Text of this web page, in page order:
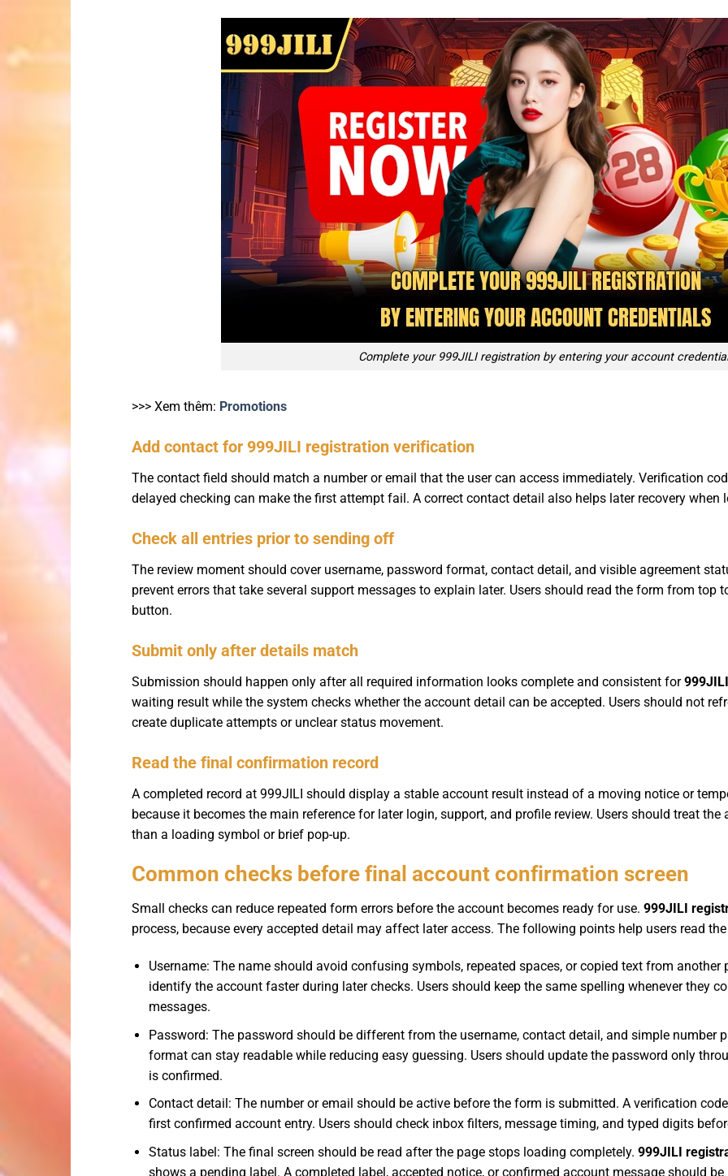
Complete your 999JILI registration by entering your account
>>> Xem thêm: Promotions
Add contact for 999JILI registration verification
The contact field should match a number or email that the user can access immediately. Verification
delayed checking can make the first attempt fail. A correct contact detail also helps later recovery
Check all entries prior to sending off
The review moment should cover username, password format, contact detail, and visible agreement
prevent errors that take several support messages to explain later. Users should read the form from top
button.
Submit only after details match
Submission should happen only after all required information looks complete and consistent for
waiting result while the system checks whether the account detail can be accepted. Users should not
create duplicate attempts or unclear status movement.
Read the final confirmation record
A completed record at 999JILI should display a stable account result instead of a moving notice or
because it becomes the main reference for later login, support, and profile review. Users should treat the
than a loading symbol or brief pop-up.
Common checks before final account confirmation screen
Small checks can reduce repeated form errors before the account becomes ready for use. 999JILI
process, because every accepted detail may affect later access. The following points help users read
Username: The name should avoid confusing symbols, repeated spaces, or copied text from another
identify the account faster during later checks. Users should keep the same spelling whenever they
messages.
Password: The password should be different from the username, contact detail, and simple number
format can stay readable while reducing easy guessing. Users should update the password only
is confirmed.
Contact detail: The number or email should be active before the form is submitted. A verification
first confirmed account entry. Users should check inbox filters, message timing, and typed digits
Status label: The final screen should be read after the page stops loading completely. 999JILI
shows a pending label. A completed label, accepted notice, or confirmed account message should